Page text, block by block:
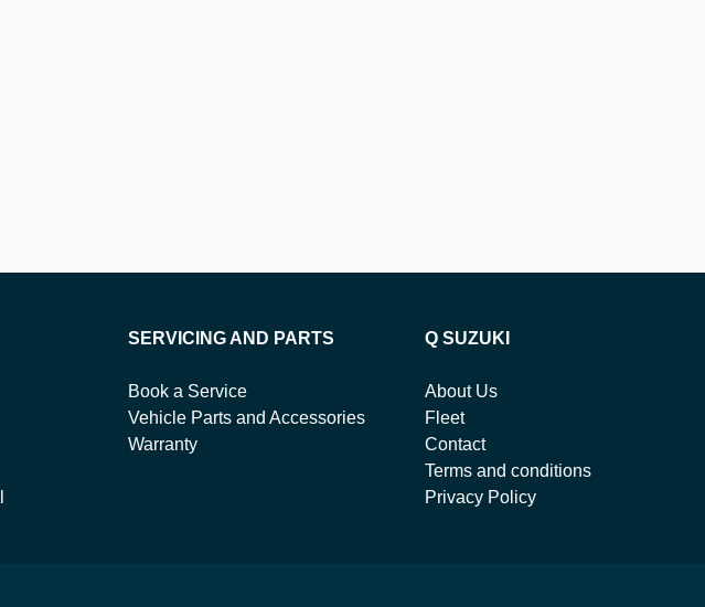
SERVICING AND PARTS
Book a Service
Vehicle Parts and Accessories
Warranty
Q SUZUKI
About Us
Fleet
Contact
Terms and conditions
Privacy Policy